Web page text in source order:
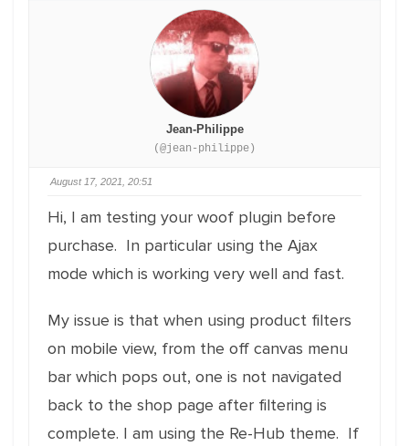
Jean-Philippe
(@jean-philippe)
August 17, 2021, 20:51
Hi, I am testing your woof plugin before
purchase. In particular using the Ajax
mode which is working very well and fast.
My issue is that when using product filters
on mobile view, from the off canvas menu
bar which pops out, one is not navigated
back to the shop page after filtering is
complete. I am using the Re-Hub theme. If